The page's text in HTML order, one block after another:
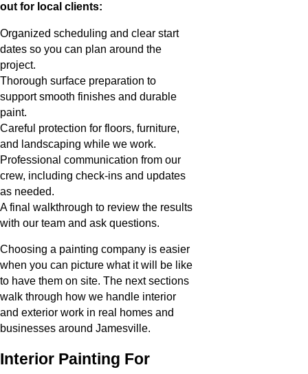
out for local clients:
Organized scheduling and clear start
dates so you can plan around the
project.
Thorough surface preparation to
support smooth finishes and durable
paint.
Careful protection for floors, furniture,
and landscaping while we work.
Professional communication from our
crew, including check-ins and updates
as needed.
A final walkthrough to review the results
with our team and ask questions.
Choosing a painting company is easier
when you can picture what it will be like
to have them on site. The next sections
walk through how we handle interior
and exterior work in real homes and
businesses around Jamesville.
Interior Painting For